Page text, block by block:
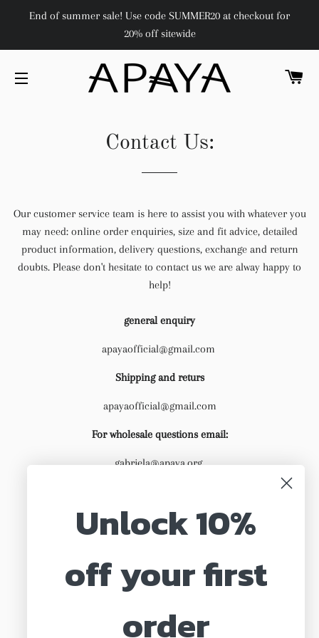
End of summer sale! Use code SUMMER20 at checkout for
20% off sitewide
SITE NAVIGATION
Contact Us:
Our customer service team is here to assist you with whatever you
may need: online order enquiries, size and fit advice, detailed
product information, delivery questions, exchange and return
doubts. Please don't hesitate to contact us we are alway happy to
help!
general enquiry
apayaofficial@gmail.com
Shipping and returs
apayaofficial@gmail.com
For wholesale questions email:
gabriela@apaya.org
Search
Shipping & Returns
Unlock 10%
off your first
order